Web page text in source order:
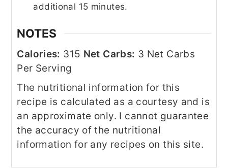
additional 15 minutes.
NOTES
Calories: 315 Net Carbs: 3 Net Carbs
Per Serving
The nutritional information for this
recipe is calculated as a courtesy and is
an approximate only. I cannot guarantee
the accuracy of the nutritional
information for any recipes on this site.